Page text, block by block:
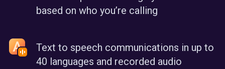
based on who you’re calling
Text to speech communications in up to
40 languages and recorded audio